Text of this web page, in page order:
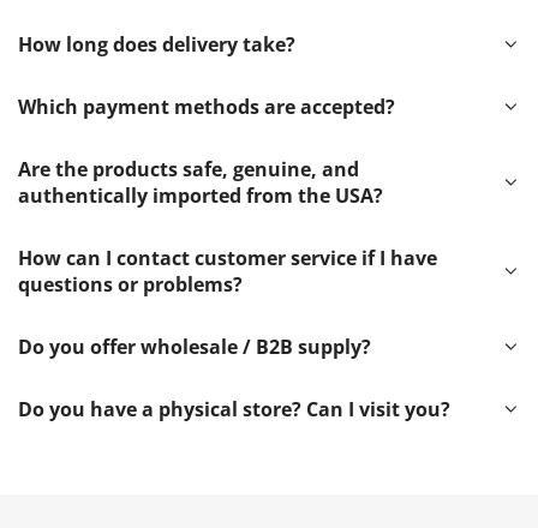
How long does delivery take?
Which payment methods are accepted?
Are the products safe, genuine, and
authentically imported from the USA?
How can I contact customer service if I have
questions or problems?
Do you offer wholesale / B2B supply?
Do you have a physical store? Can I visit you?